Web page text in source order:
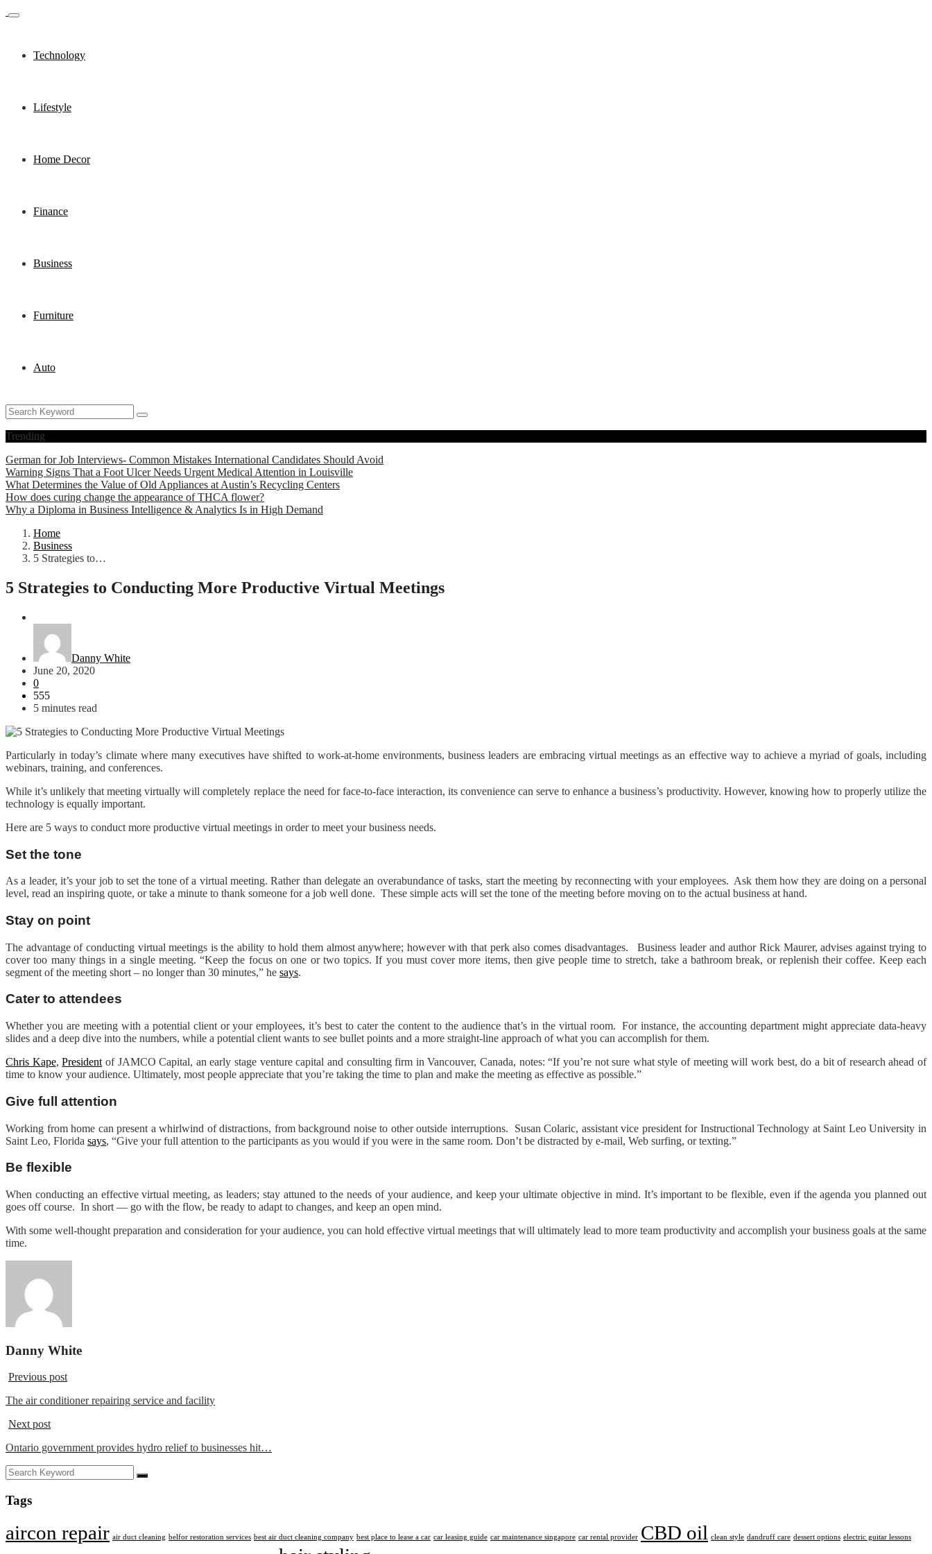
Technology
Lifestyle
Home Decor
Finance
Business
Furniture
Auto
Trending
German for Job Interviews- Common Mistakes International Candidates Should Avoid
Warning Signs That a Foot Ulcer Needs Urgent Medical Attention in Louisville
What Determines the Value of Old Appliances at Austin’s Recycling Centers
How does curing change the appearance of THCA flower?
Why a Diploma in Business Intelligence & Analytics Is in High Demand
Home
Business
5 Strategies to…
5 Strategies to Conducting More Productive Virtual Meetings
Danny White
June 20, 2020
0
555
5 minutes read
Particularly in today’s climate where many executives have shifted to work-at-home environments, business leaders are embracing virtual meetings as an effective way to achieve a myriad of goals, including
webinars, training, and conferences.
While it’s unlikely that meeting virtually will completely replace the need for face-to-face interaction, its convenience can serve to enhance a business’s productivity. However, knowing how to properly utilize the
technology is equally important.
Here are 5 ways to conduct more productive virtual meetings in order to meet your business needs.
Set the tone
As a leader, it’s your job to set the tone of a virtual meeting. Rather than delegate an overabundance of tasks, start the meeting by reconnecting with your employees. Ask them how they are doing on a personal
level, read an inspiring quote, or take a minute to thank someone for a job well done. These simple acts will set the tone of the meeting before moving on to the actual business at hand.
Stay on point
The advantage of conducting virtual meetings is the ability to hold them almost anywhere; however with that perk also comes disadvantages. Business leader and author Rick Maurer, advises against trying to
cover too many things in a single meeting. “Keep the focus on one or two topics. If you must cover more items, then give people time to stretch, take a bathroom break, or replenish their coffee. Keep each
segment of the meeting short – no longer than 30 minutes,” he says.
Cater to attendees
Whether you are meeting with a potential client or your employees, it’s best to cater the content to the audience that’s in the virtual room. For instance, the accounting department might appreciate data-heavy
slides and a deep dive into the numbers, while a potential client wants to see bullet points and a more straight-line approach of what you can accomplish for them.
Chris Kape,President of JAMCO Capital, an early stage venture capital and consulting firm in Vancouver, Canada, notes: “If you’re not sure what style of meeting will work best, do a bit of research ahead of
time to know your audience. Ultimately, most people appreciate that you’re taking the time to plan and make the meeting as effective as possible.”
Give full attention
Working from home can present a whirlwind of distractions, from background noise to other outside interruptions. Susan Colaric, assistant vice president for Instructional Technology at Saint Leo University in
Saint Leo, Florida says, “Give your full attention to the participants as you would if you were in the same room. Don’t be distracted by e-mail, Web surfing, or texting.”
Be flexible
When conducting an effective virtual meeting, as leaders; stay attuned to the needs of your audience, and keep your ultimate objective in mind. It’s important to be flexible, even if the agenda you planned out
goes off course. In short — go with the flow, be ready to adapt to changes, and keep an open mind.
With some well-thought preparation and consideration for your audience, you can hold effective virtual meetings that will ultimately lead to more team productivity and accomplish your business goals at the same
time.
Danny White
Previous post
The air conditioner repairing service and facility
Next post
Ontario government provides hydro relief to businesses hit…
Tags
aircon repair air duct cleaning belfor restoration services best air duct cleaning company best place to lease a car car leasing guide car maintenance singapore car rental provider CBD oil clean style dandruff care dessert options electric guitar lessons